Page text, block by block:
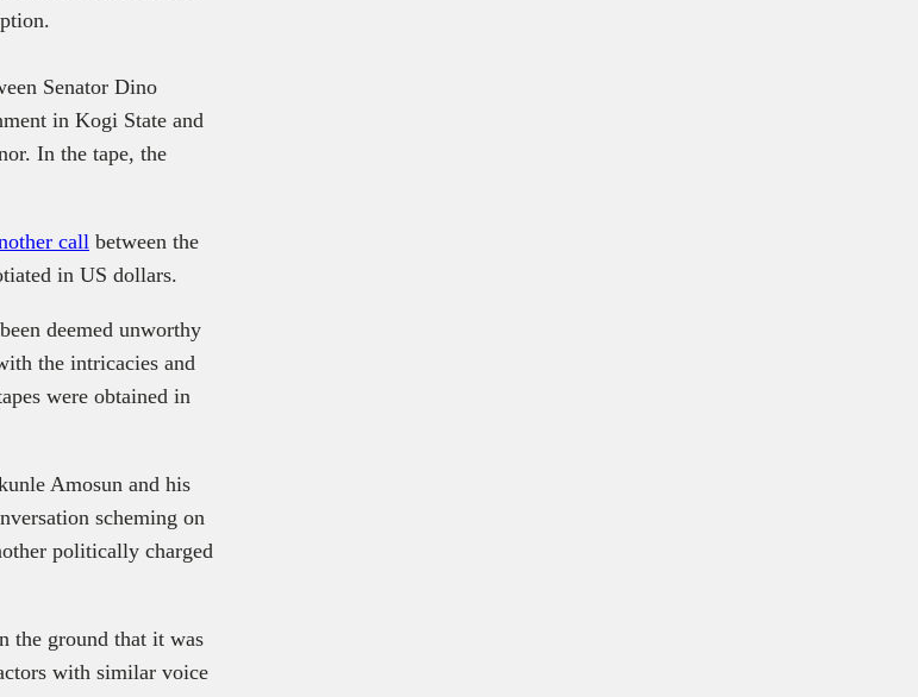
Senator Dino
in Kogi State and
In the tape, the
call between the
in US dollars.
deemed unworthy
the intricacies and
were obtained in
Amosun and his
scheming on
politically charged
the ground that it was
with similar voice